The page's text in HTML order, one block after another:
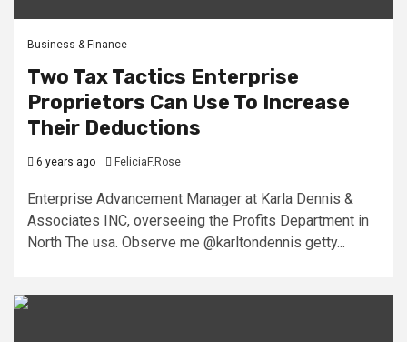
Business & Finance
Two Tax Tactics Enterprise
Proprietors Can Use To Increase
Their Deductions
6 years ago FeliciaF.Rose
Enterprise Advancement Manager at Karla Dennis &
Associates INC, overseeing the Profits Department in
North The usa. Observe me @karltondennis getty...